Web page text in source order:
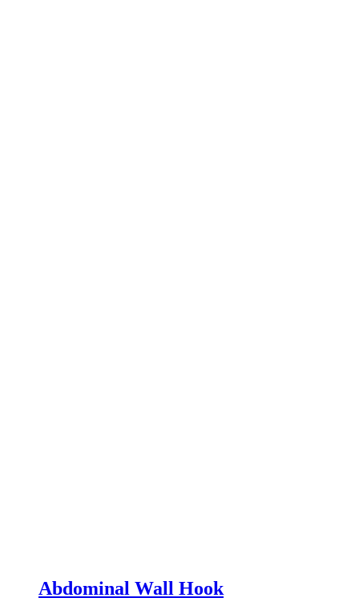
Abdominal Wall Hook